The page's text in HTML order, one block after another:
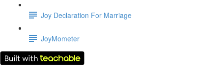
Joy Declaration For Marriage
JoyMometer